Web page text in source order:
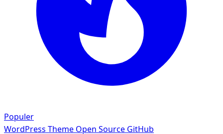
Populer
WordPress Theme Open Source GitHub